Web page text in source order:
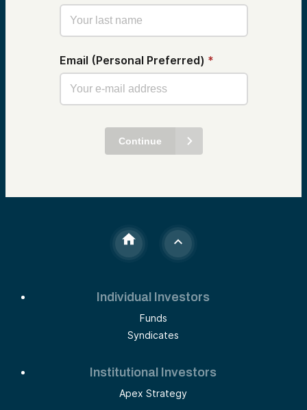
Email (Personal Preferred) *
Continue
Individual Investors
Funds
Syndicates
Institutional Investors
Apex Strategy